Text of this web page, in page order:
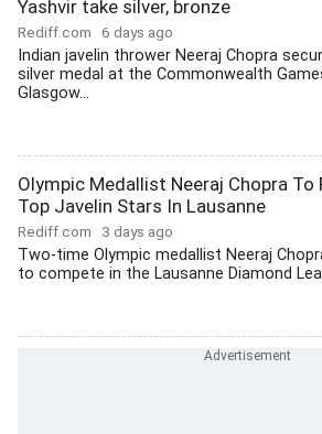
Yashvir take silver, bronze
Rediff.com 6 days ago
Indian javelin thrower Neeraj Chopra
silver medal at the Commonwealth
Glasgow...
Olympic Medallist Neeraj Chopra To
Top Javelin Stars In Lausanne
Rediff.com 3 days ago
Two-time Olympic medallist Neeraj
to compete in the Lausanne Diamond